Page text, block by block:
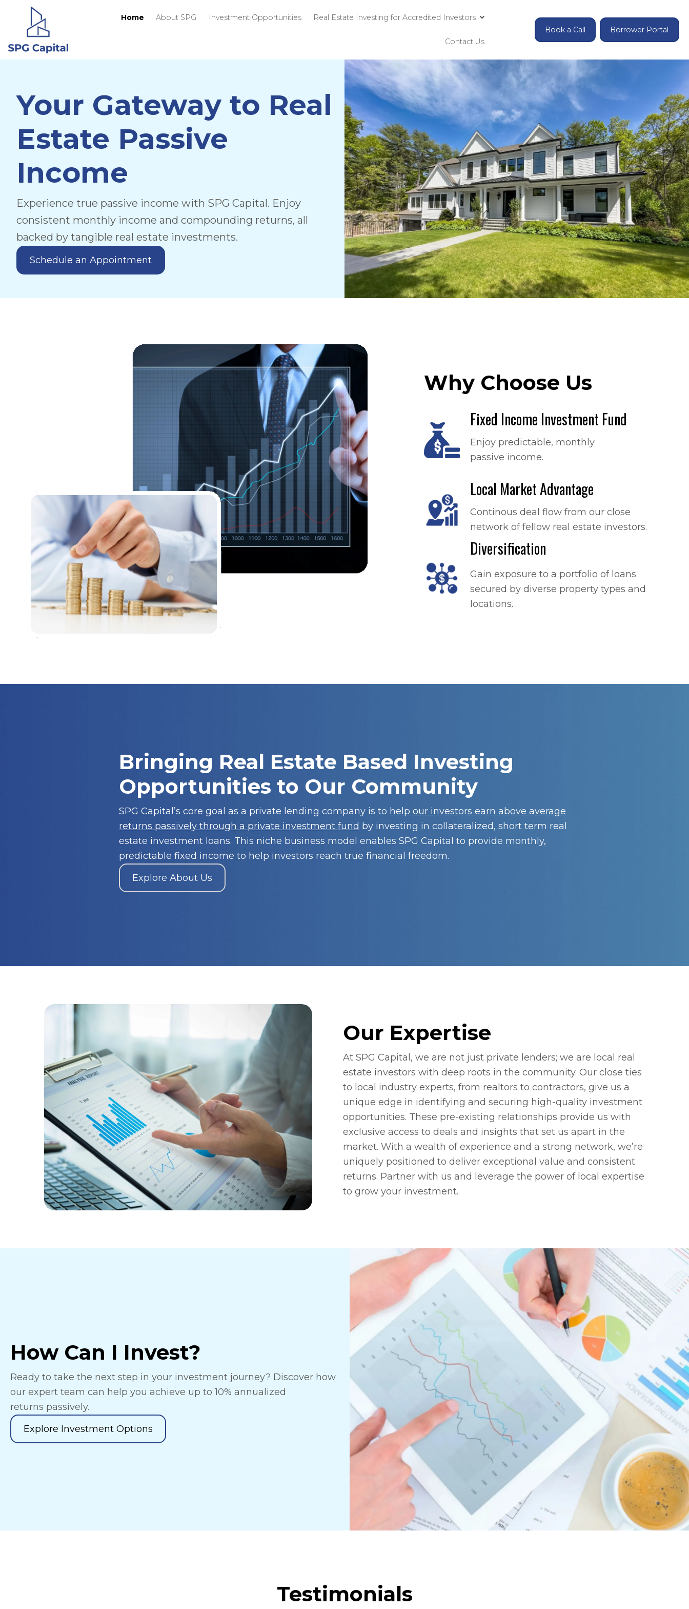
Home About SPG Investment Opportunities Real Estate Investing for Accredited Investors
Your Gateway to Real
Estate Passive
Income
Experience true passive income with SPG Capital. Enjoy
consistent monthly income and compounding returns, all
backed by tangible real estate investments.
Schedule an Appointment
Why Choose Us
Fixed Income Investment Fund
Enjoy predictable, monthly
passive income.
Local Market Advantage
Continous deal flow from our close
network of fellow real estate investors.
Diversification
Gain exposure to a portfolio of loans
secured by diverse property types and
locations.
Bringing Real Estate Based Investing
Opportunities to Our Community
SPG Capital’s core goal as a private lending company is to help our investors earn above average
returns passively through a private investment fund by investing in collateralized, short term real
estate investment loans. This niche business model enables SPG Capital to provide monthly,
predictable fixed income to help investors reach true financial freedom.
Explore About Us
Our Expertise
At SPG Capital, we are not just private lenders; we are local real
estate investors with deep roots in the community. Our close ties
to local industry experts, from realtors to contractors, give us a
unique edge in identifying and securing high-quality investment
opportunities. These pre-existing relationships provide us with
exclusive access to deals and insights that set us apart in the
market. With a wealth of experience and a strong network, we’re
uniquely positioned to deliver exceptional value and consistent
returns. Partner with us and leverage the power of local expertise
to grow your investment.
How Can I Invest?
Ready to take the next step in your investment journey? Discover how
our expert team can help you achieve up to 10% annualized
returns passively.
Explore Investment Options
Testimonials